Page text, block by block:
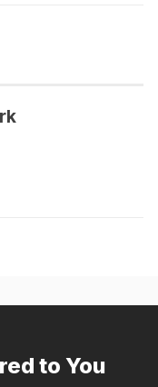
to You